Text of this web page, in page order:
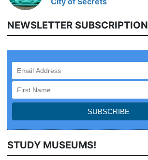
NEWSLETTER SUBSCRIPTION
STUDY MUSEUMS!